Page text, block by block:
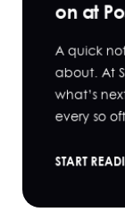
on at
A quick
about. At
what’s
every so
START